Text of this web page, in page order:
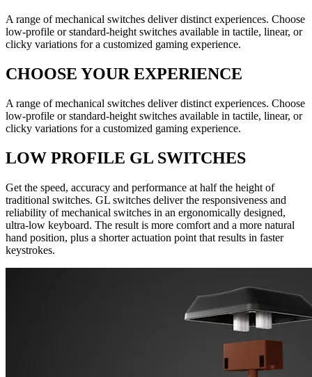
A range of mechanical switches deliver distinct experiences. Choose
low-profile or standard-height switches available in tactile, linear, or
clicky variations for a customized gaming experience.
CHOOSE YOUR EXPERIENCE
A range of mechanical switches deliver distinct experiences. Choose
low-profile or standard-height switches available in tactile, linear, or
clicky variations for a customized gaming experience.
LOW PROFILE GL SWITCHES
Get the speed, accuracy and performance at half the height of
traditional switches. GL switches deliver the responsiveness and
reliability of mechanical switches in an ergonomically designed,
ultra-low keyboard. The result is more comfort and a more natural
hand position, plus a shorter actuation point that results in faster
keystrokes.